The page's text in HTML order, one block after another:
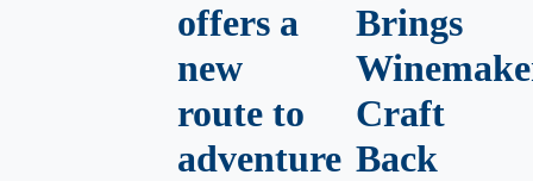
offers a
new
route to
adventure
Brings
Craft
Back